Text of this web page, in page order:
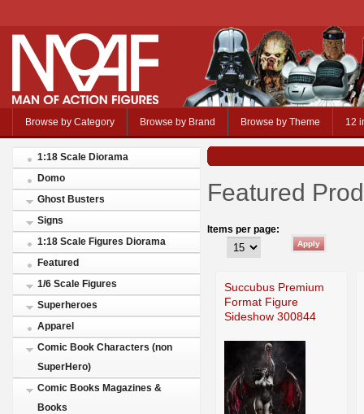
Browse by Category Browse by Brand Browse by Theme 12
1:18 Scale Diorama
Domo
Ghost Busters
Signs
1:18 Scale Figures Diorama
Featured
1/6 Scale Figures
Superheroes
Apparel
Comic Book Characters (non
SuperHero)
Comic Books Magazines &
Books
Featured
Items per page:
Succubus Premium
Format Figure
Sideshow 300844